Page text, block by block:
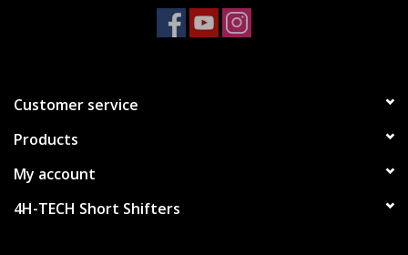
Customer service
Products
My account
4H-TECH Short Shifters